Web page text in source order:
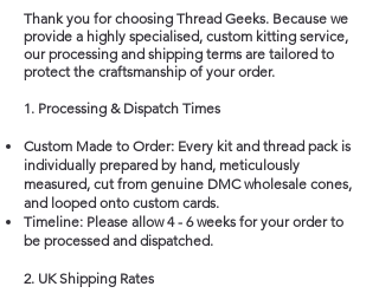
Thank you for choosing Thread Geeks. Because we
provide a highly specialised, custom kitting service,
our processing and shipping terms are tailored to
protect the craftsmanship of your order.
1. Processing & Dispatch Times
Custom Made to Order: Every kit and thread pack is
individually prepared by hand, meticulously
measured, cut from genuine DMC wholesale cones,
and looped onto custom cards.
Timeline: Please allow 4 - 6 weeks for your order to
be processed and dispatched.
2. UK Shipping Rates